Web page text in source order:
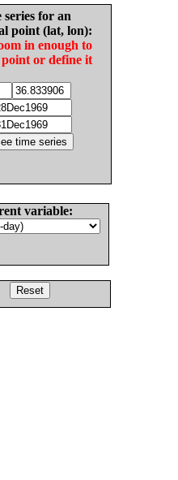
series for an
point (lat, lon):
in enough to
or define it
variable: